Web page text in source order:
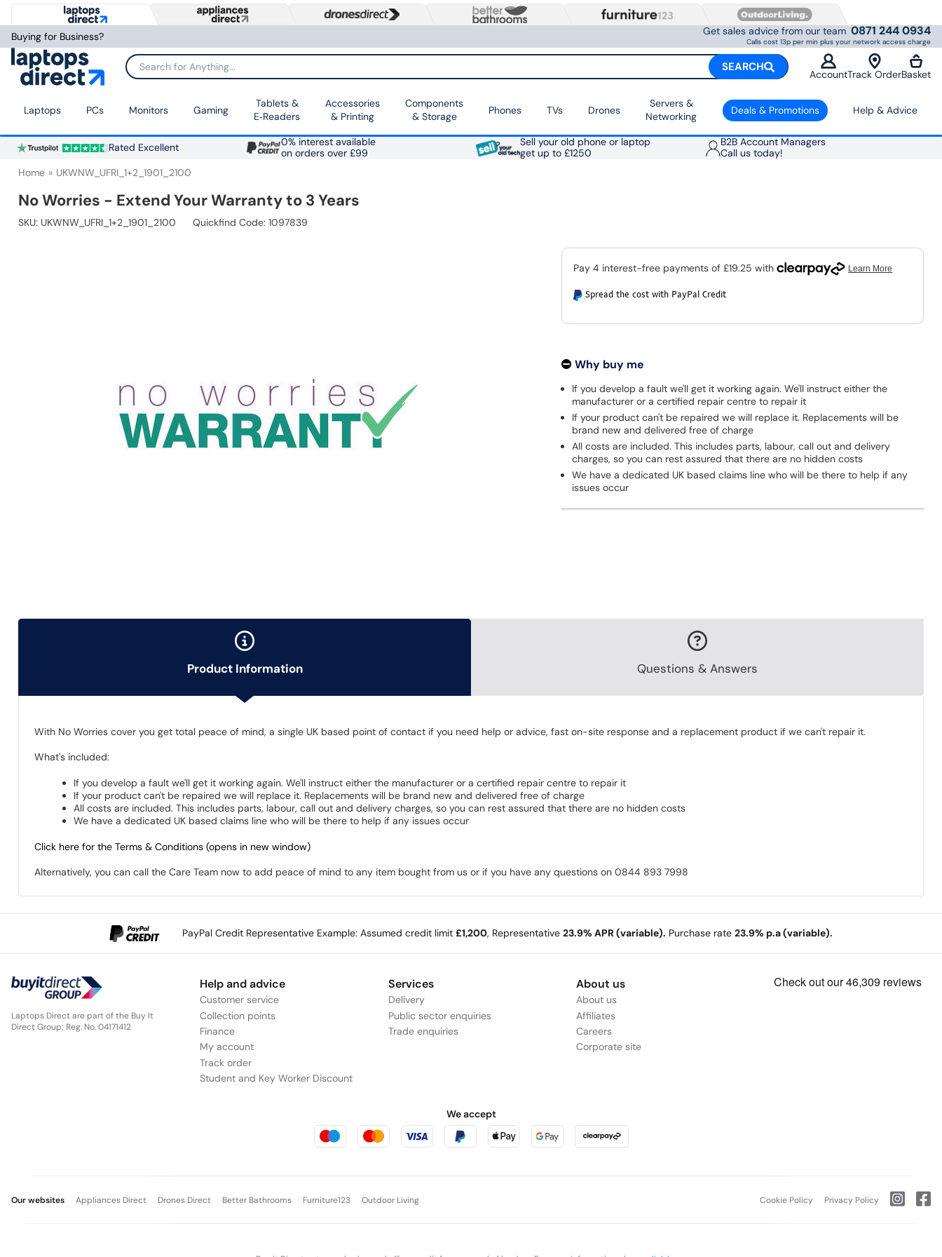
Buying for Business? Get sales advice from our team 0871 244 0934
Calls cost 13p per min plus your network access charge
Search for Anything... SEARCH
AccountTrack OrderBasket
Laptops PCs Monitors Gaming
Tablets &
E‑Readers
Accessories
& Printing
Components
& Storage
Phones TVs Drones
Servers &
Networking
Deals & Promotions Help & Advice
Rated Excellent
0% interest available
on orders over £99
Sell your old phone or laptop
get up to £1250
B2B Account Managers
Call us today!
Home UKWNW_UFRI_1+2_1901_2100
No Worries - Extend Your Warranty to 3 Years
SKU: UKWNW_UFRI_1+2_1901_2100 Quickfind Code: 1097839
Spread the cost with PayPal Credit
Why buy me
If you develop a fault we'll get it working again. We'll instruct either the
manufacturer or a certified repair centre to repair it
If your product can't be repaired we will replace it. Replacements will be
brand new and delivered free of charge
All costs are included. This includes parts, labour, call out and delivery
charges, so you can rest assured that there are no hidden costs
We have a dedicated UK based claims line who will be there to help if any
issues occur
Product Information Questions & Answers
With No Worries cover you get total peace of mind, a single UK based point of contact if you need help or advice, fast on-site response and a replacement product if we can't repair it.
What's included:
If you develop a fault we'll get it working again. We'll instruct either the manufacturer or a certified repair centre to repair it
If your product can't be repaired we will replace it. Replacements will be brand new and delivered free of charge
All costs are included. This includes parts, labour, call out and delivery charges, so you can rest assured that there are no hidden costs
We have a dedicated UK based claims line who will be there to help if any issues occur
Click here for the Terms & Conditions (opens in new window)
Alternatively, you can call the Care Team now to add peace of mind to any item bought from us or if you have any questions on 0844 893 7998
PayPal Credit Representative Example: Assumed credit limit £1,200, Representative 23.9% APR (variable). Purchase rate 23.9% p.a (variable).
Laptops Direct are part of the Buy It
Direct Group; Reg. No. 04171412
Help and advice
Customer service
Collection points
Finance
My account
Track order
Student and Key Worker Discount
Services
Delivery
Public sector enquiries
Trade enquiries
About us
About us
Affiliates
Careers
Corporate site
We accept
Our websites Appliances Direct Drones Direct Better Bathrooms Furniture123 Outdoor Living Cookie Policy Privacy Policy